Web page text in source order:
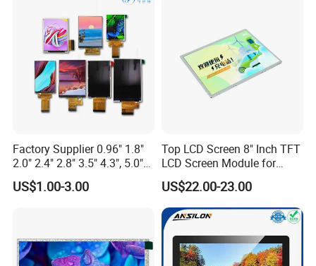
Factory Supplier 0.96" 1.8"
2.0" 2.4" 2.8" 3.5" 4.3", 5.0"
7.0" 10.1" IPS TFT Touch
Screen LCD Display
US$1.00-3.00
Top LCD Screen 8" Inch TFT
LCD Screen Module for
Smart Home
US$22.00-23.00